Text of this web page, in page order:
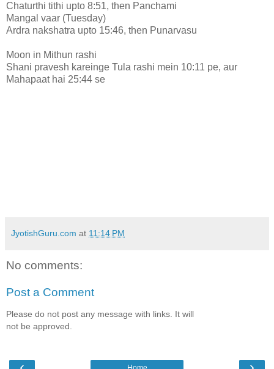
Chaturthi tithi upto 8:51, then Panchami
Mangal vaar (Tuesday)
Ardra nakshatra upto 15:46, then Punarvasu
Moon in Mithun rashi
Shani pravesh kareinge Tula rashi mein 10:11 pe, aur
Mahapaat hai 25:44 se
JyotishGuru.com at 11:14 PM
No comments:
Post a Comment
Please do not post any message with links. It will
not be approved.